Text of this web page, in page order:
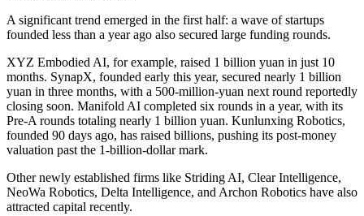
A significant trend emerged in the first half: a wave of startups
founded less than a year ago also secured large funding rounds.
XYZ Embodied AI, for example, raised 1 billion yuan in just 10
months. SynapX, founded early this year, secured nearly 1 billion
yuan in three months, with a 500-million-yuan next round reportedly
closing soon. Manifold AI completed six rounds in a year, with its
Pre-A rounds totaling nearly 1 billion yuan. Kunlunxing Robotics,
founded 90 days ago, has raised billions, pushing its post-money
valuation past the 1-billion-dollar mark.
Other newly established firms like Striding AI, Clear Intelligence,
NeoWa Robotics, Delta Intelligence, and Archon Robotics have also
attracted capital recently.